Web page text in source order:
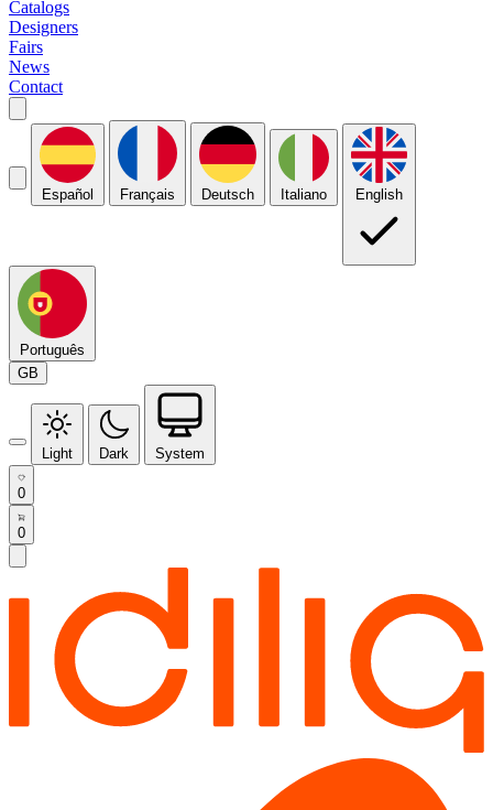
Catalogs
Designers
Fairs
News
Contact
Español Français Deutsch Italiano English
Português
GB
Light Dark System
0
0